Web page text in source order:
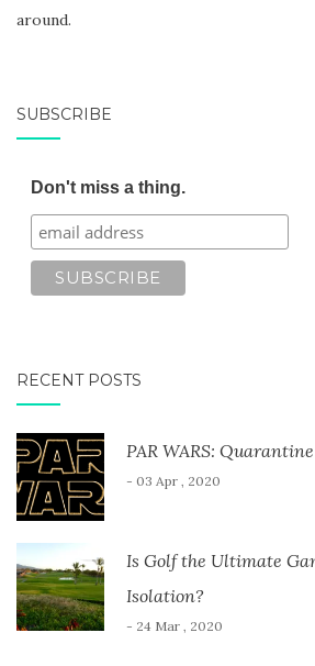
around.
SUBSCRIBE
Don't miss a thing.
RECENT POSTS
PAR WARS:
- 03 Apr , 2020
Is Golf the Ultimate
Isolation?
- 24 Mar , 2020